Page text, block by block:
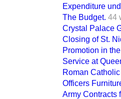
Expenditure
The Budget. 44
Crystal Palace
Closing of St.
Promotion in
Service at
Roman
Officers
Army Contracts